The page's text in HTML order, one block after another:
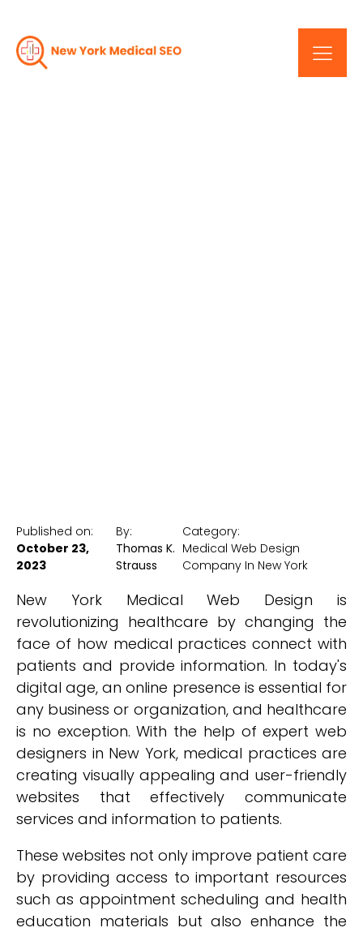
Published on:
October 23,
2023
By:
Thomas K.
Strauss
Category:
Medical Web Design
Company In New York
New York Medical Web Design is
revolutionizing healthcare by changing the
face of how medical practices connect with
patients and provide information. In today's
digital age, an online presence is essential for
any business or organization, and healthcare
is no exception. With the help of expert web
designers in New York, medical practices are
creating visually appealing and user-friendly
websites that effectively communicate
services and information to patients.
These websites not only improve patient care
by providing access to important resources
such as appointment scheduling and health
education materials but also enhance the